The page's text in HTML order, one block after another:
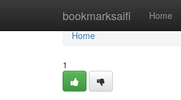
bookmarksaifi Home
Home
Home
1